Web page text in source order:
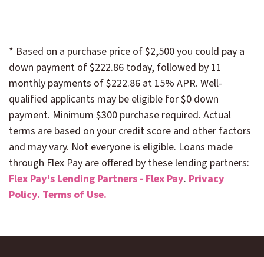
* Based on a purchase price of $2,500 you could pay a
down payment of $222.86 today, followed by 11
monthly payments of $222.86 at 15% APR. Well-
qualified applicants may be eligible for $0 down
payment. Minimum $300 purchase required. Actual
terms are based on your credit score and other factors
and may vary. Not everyone is eligible. Loans made
through Flex Pay are offered by these lending partners:
Flex Pay's Lending Partners - Flex Pay. Privacy
Policy. Terms of Use.